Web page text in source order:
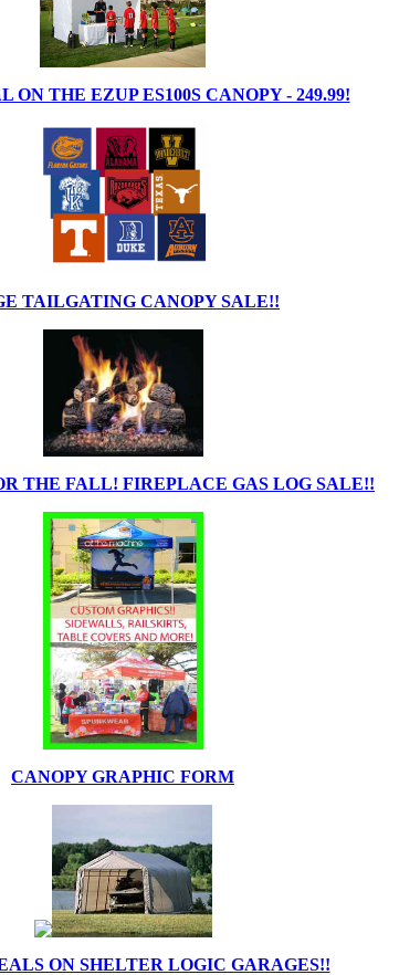
ON THE EZUP ES100S CANOPY - 249.99!
TAILGATING CANOPY SALE!!
THE FALL! FIREPLACE GAS LOG SALE!!
CANOPY GRAPHIC FORM
ON SHELTER LOGIC GARAGES!!